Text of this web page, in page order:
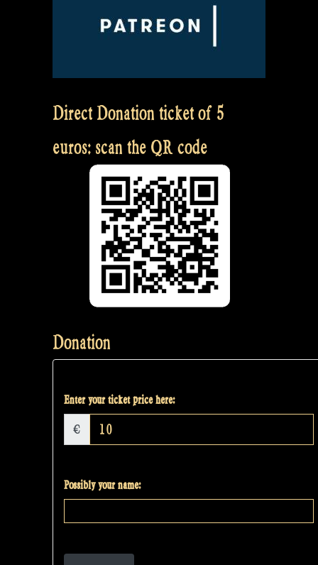
Direct Donation ticket of 5
euros: scan the QR code
Donation
Enter your ticket price here:
€
Possibly your name: